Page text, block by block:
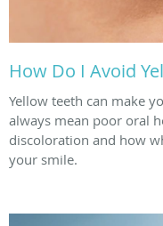
How Do I Avoid
Yellow teeth can make
always mean poor oral
discoloration and how
your smile.